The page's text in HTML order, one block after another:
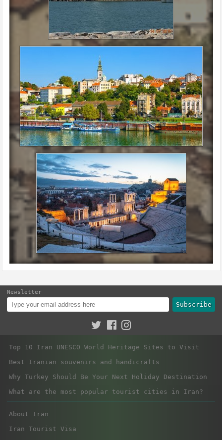
Newsletter
Subscribe
Top 10 Iran UNESCO World Heritage Sites to Visit
Best Iranian souvenirs and handicrafts
Why Turkey Should Be Your Next Holiday Destination
What are the most popular tourist cities in Iran?
About Iran
Iran Tourist Visa